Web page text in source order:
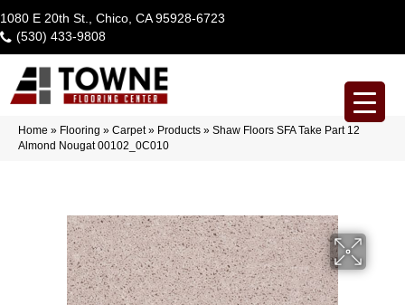
1080 E 20th St., Chico, CA 95928-6723
(530) 433-9808
Home » Flooring » Carpet» Products » Shaw Floors SFA Take Part 12
Almond Nougat 00102_0C010